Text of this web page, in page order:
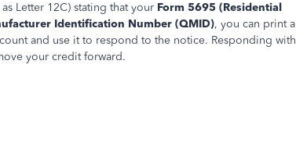
Letter 12C) stating that your Form 5695 (Residential
Identification Number (QMID), you can print a
and use it to respond to the notice. Responding with
your credit forward.